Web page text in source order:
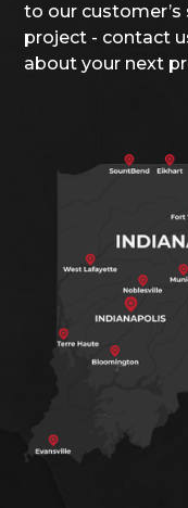
to our customer’s
project - contact
about your next